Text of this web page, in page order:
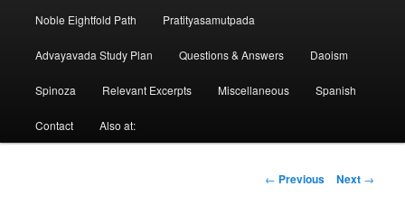
Noble Eightfold Path Pratityasamutpada
Advayavada Study Plan Questions & Answers Daoism
Spinoza Relevant Excerpts Miscellaneous Spanish
Contact Also at:
Post
← Previous Next →